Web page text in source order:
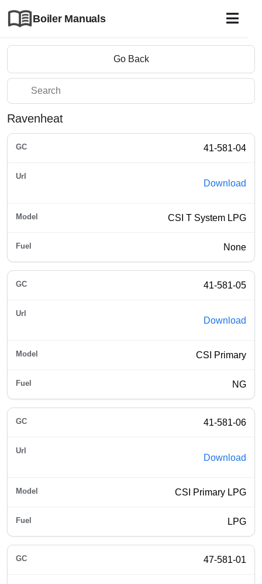
Boiler Manuals
Go Back
Ravenheat
41-581-04
Download
CSI T System LPG
None
41-581-05
Download
CSI Primary
NG
41-581-06
Download
CSI Primary LPG
LPG
47-581-01